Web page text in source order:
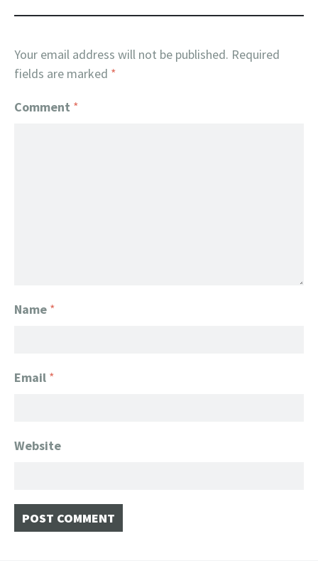
Your email address will not be published. Required
fields are marked *
Comment *
Name *
Email *
Website